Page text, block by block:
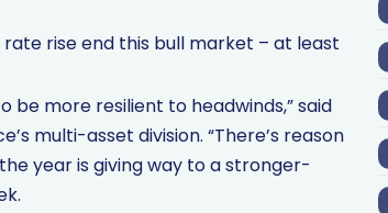
rise end this bull market – at least
be more resilient to headwinds,” said
multi-asset division. “There’s reason
year is giving way to a stronger-